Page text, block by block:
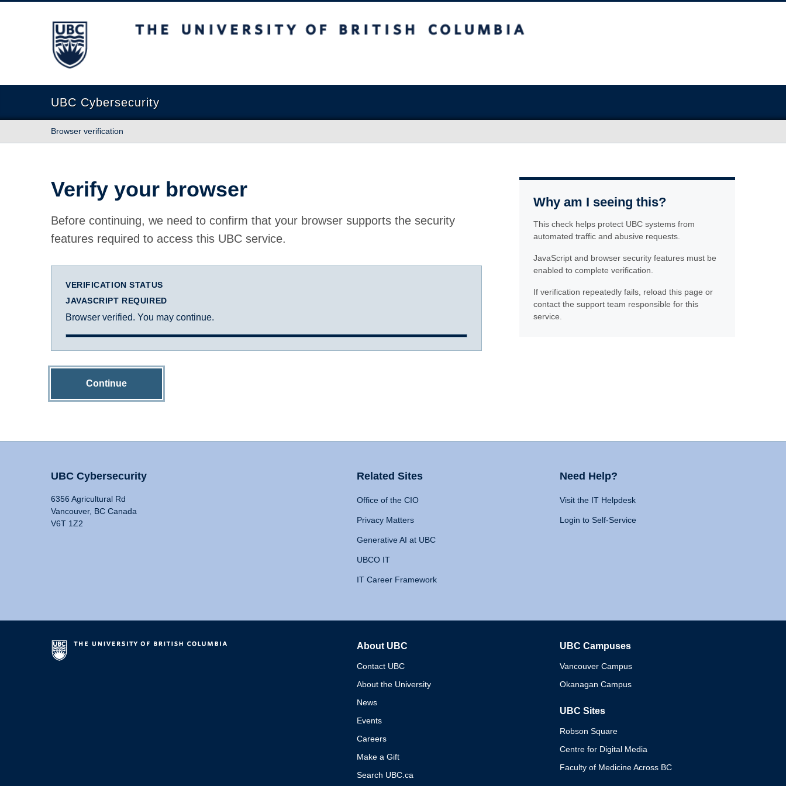
The University of British Columbia
UBC Cybersecurity
Browser verification
Verify your browser
Before continuing, we need to confirm that your browser supports the security
features required to access this UBC service.
VERIFICATION STATUS
JAVASCRIPT REQUIRED
Browser verified. You may continue.
Continue
Why am I seeing this?
This check helps protect UBC systems from
automated traffic and abusive requests.
JavaScript and browser security features must be
enabled to complete verification.
If verification repeatedly fails, reload this page or
contact the support team responsible for this
service.
UBC Cybersecurity
6356 Agricultural Rd
Vancouver, BC Canada
V6T 1Z2
Related Sites
Office of the CIO
Privacy Matters
Generative AI at UBC
UBCO IT
IT Career Framework
Need Help?
Visit the IT Helpdesk
Login to Self-Service
About UBC
Contact UBC
About the University
News
Events
Careers
Make a Gift
Search UBC.ca
UBC Campuses
Vancouver Campus
Okanagan Campus
UBC Sites
Robson Square
Centre for Digital Media
Faculty of Medicine Across BC